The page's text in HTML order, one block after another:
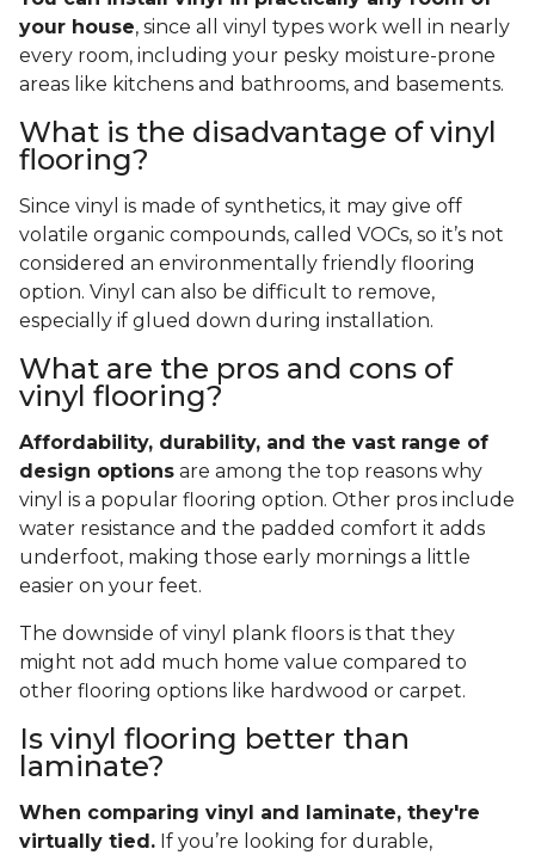
your house, since all vinyl types work well in nearly
every room, including your pesky moisture-prone
areas like kitchens and bathrooms, and basements.
What is the disadvantage of vinyl
flooring?
Since vinyl is made of synthetics, it may give off
volatile organic compounds, called VOCs, so it’s not
considered an environmentally friendly flooring
option. Vinyl can also be difficult to remove,
especially if glued down during installation.
What are the pros and cons of
vinyl flooring?
Affordability, durability, and the vast range of
design options are among the top reasons why
vinyl is a popular flooring option. Other pros include
water resistance and the padded comfort it adds
underfoot, making those early mornings a little
easier on your feet.
The downside of vinyl plank floors is that they
might not add much home value compared to
other flooring options like hardwood or carpet.
Is vinyl flooring better than
laminate?
When comparing vinyl and laminate, they're
virtually tied. If you’re looking for durable,